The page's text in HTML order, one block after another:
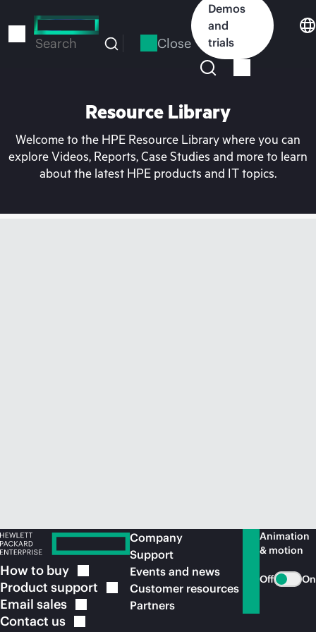
to
Search Close
Demos
and
trials
Resource Library
Welcome to the HPE Resource Library where you can
explore Videos, Reports, Case Studies and more to learn
about the latest HPE products and IT topics.
How to buy
Product support
Email sales
Contact us
Company
Support
Events and news
Customer resources
Partners
Animation
& motion
Off On